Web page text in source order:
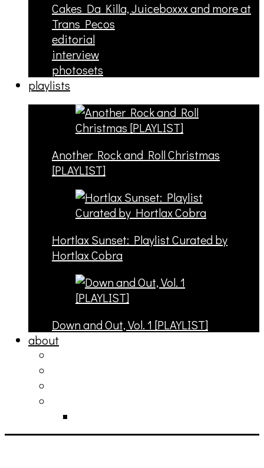
Cakes Da Killa, Juiceboxxx and more at
Trans Pecos
editorial
interview
photosets
playlists
Another Rock and Roll Christmas
[PLAYLIST]
Hortlax Sunset: Playlist Curated by
Hortlax Cobra
Down and Out, Vol. 1 [PLAYLIST]
about